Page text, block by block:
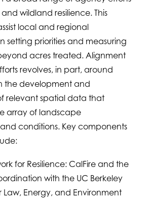
wildland resilience. This
local and regional
setting priorities and measuring
acres treated. Alignment
revolves, in part, around
the development and
relevant spatial data that
array of landscape
conditions. Key components
for Resilience: CalFire and the
with the UC Berkeley
Law, Energy, and Environment